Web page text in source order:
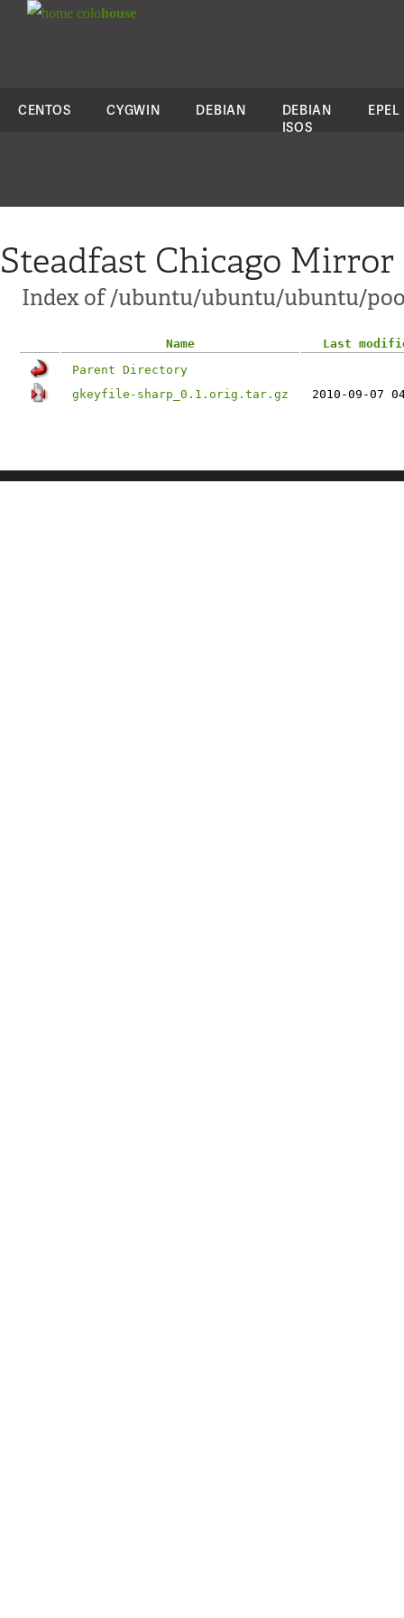
colohouse
CENTOS CYGWIN DEBIAN
DEBIAN
ISOS
EPEL
Steadfast Chicago Mirror
Index of /ubuntu/ubuntu/ubuntu/
Name
Last
Parent Directory
gkeyfile-sharp_0.1.orig.tar.gz
2010-09-07